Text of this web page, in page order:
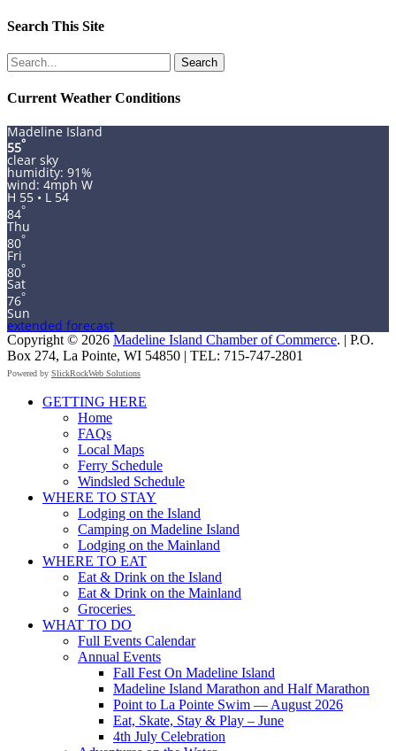
Search This Site
Search
for:
Current Weather Conditions
Madeline Island
55°
clear sky
humidity: 91%
wind: 4mph W
H 55 • L 54
84°
Thu
80°
Fri
80°
Sat
76°
Sun
extended forecast
Copyright © 2026 Madeline Island Chamber of Commerce. | P.O.
Box 274, La Pointe, WI 54850 | TEL: 715-747-2801
Powered by SlickRockWeb Solutions
GETTING HERE
Home
FAQs
Local Maps
Ferry Schedule
Windsled Schedule
WHERE TO STAY
Lodging on the Island
Camping on Madeline Island
Lodging on the Mainland
WHERE TO EAT
Eat & Drink on the Island
Eat & Drink on the Mainland
Groceries
WHAT TO DO
Full Events Calendar
Annual Events
Fall Fest On Madeline Island
Madeline Island Marathon and Half Marathon
Point to La Pointe Swim — August 2026
Eat, Skate, Stay & Play – June
4th July Celebration